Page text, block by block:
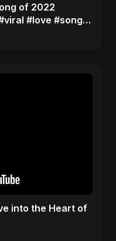
of 2022
#love #song
into the Heart of